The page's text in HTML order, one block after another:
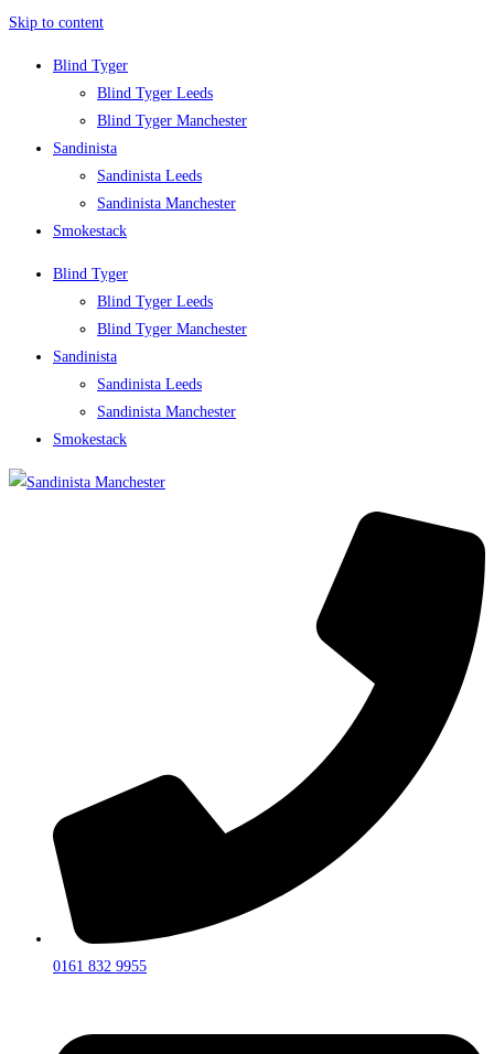
Skip to content
Blind Tyger
Blind Tyger Leeds
Blind Tyger Manchester
Sandinista
Sandinista Leeds
Sandinista Manchester
Smokestack
Blind Tyger
Blind Tyger Leeds
Blind Tyger Manchester
Sandinista
Sandinista Leeds
Sandinista Manchester
Smokestack
0161 832 9955